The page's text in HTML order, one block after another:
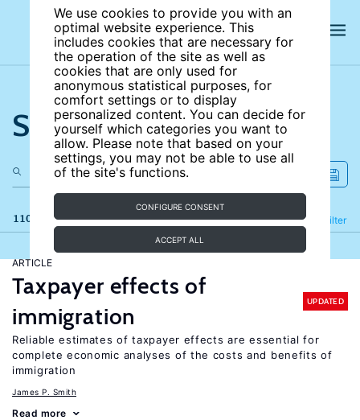
We use cookies to provide you with an
optimal website experience. This
includes cookies that are necessary for
the operation of the site as well as
cookies that are only used for
anonymous statistical purposes, for
comfort settings or to display
personalized content. You can decide for
yourself which categories you want to
allow. Please note that based on your
settings, you may not be able to use all
of the site's functions.
CONFIGURE CONSENT
ACCEPT ALL
Search the site
110 results Filter
Refine
ARTICLE
Taxpayer effects of
immigration
UPDATED
Reliable estimates of taxpayer effects are essential for
complete economic analyses of the costs and benefits of
immigration
James P. Smith
Read more